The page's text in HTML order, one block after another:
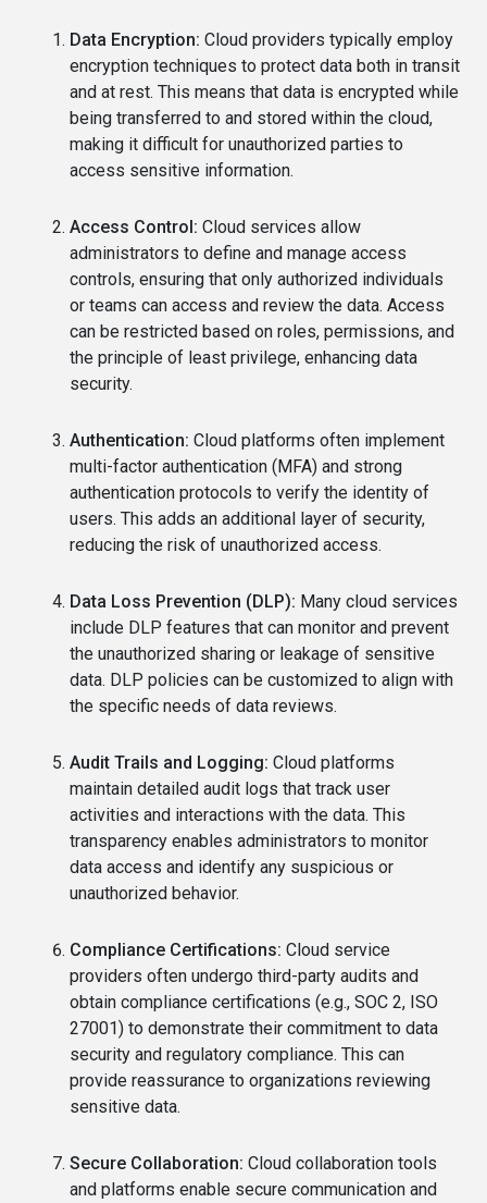
Data Encryption: Cloud providers typically employ
encryption techniques to protect data both in transit
and at rest. This means that data is encrypted while
being transferred to and stored within the cloud,
making it difficult for unauthorized parties to
access sensitive information.
Access Control: Cloud services allow
administrators to define and manage access
controls, ensuring that only authorized individuals
or teams can access and review the data. Access
can be restricted based on roles, permissions, and
the principle of least privilege, enhancing data
security.
Authentication: Cloud platforms often implement
multi-factor authentication (MFA) and strong
authentication protocols to verify the identity of
users. This adds an additional layer of security,
reducing the risk of unauthorized access.
Data Loss Prevention (DLP): Many cloud services
include DLP features that can monitor and prevent
the unauthorized sharing or leakage of sensitive
data. DLP policies can be customized to align with
the specific needs of data reviews.
Audit Trails and Logging: Cloud platforms
maintain detailed audit logs that track user
activities and interactions with the data. This
transparency enables administrators to monitor
data access and identify any suspicious or
unauthorized behavior.
Compliance Certifications: Cloud service
providers often undergo third-party audits and
obtain compliance certifications (e.g., SOC 2, ISO
27001) to demonstrate their commitment to data
security and regulatory compliance. This can
provide reassurance to organizations reviewing
sensitive data.
Secure Collaboration: Cloud collaboration tools
and platforms enable secure communication and